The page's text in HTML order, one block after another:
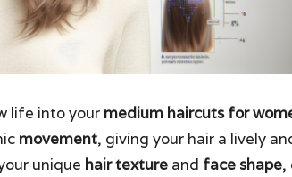
life into your medium haircuts for
movement, giving your hair a lively
unique hair texture and face shape,